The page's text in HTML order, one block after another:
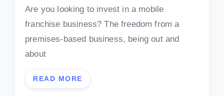
Are you looking to invest in a mobile
franchise business? The freedom from a
premises-based business, being out and
about
READ MORE